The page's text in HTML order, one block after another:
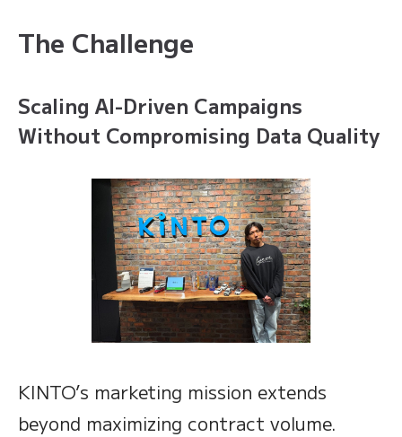
The Challenge
Scaling AI-Driven Campaigns
Without Compromising Data Quality
KINTO’s marketing mission extends
beyond maximizing contract volume.